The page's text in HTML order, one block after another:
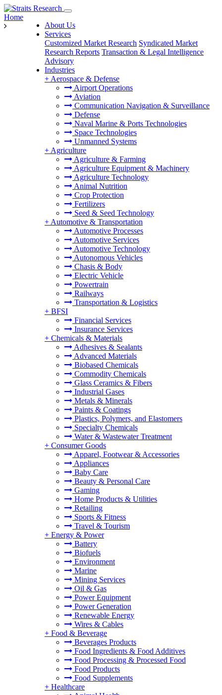
About Us
Services
Customized Market Research Syndicated Market
Research Reports Transaction & Legal Intelligence
Advisory
Industries
+ Aerospace & Defense
Airport Operations
Aviation
Communication Navigation & Surveillance
Defense
Naval Marine & Ports Technologies
Space Technologies
Unmanned Systems
+ Agriculture
Agriculture & Farming
Agriculture Equipment & Machinery
Agriculture Technology
Animal Nutrition
Crop Protection
Fertilizers
Seed & Seed Technology
+ Automotive & Transportation
Automotive Processes
Automotive Services
Automotive Technology
Autonomous Vehicles
Chasis & Body
Electric Vehicle
Powertrain
Railways
Transportation & Logistics
+ BFSI
Financial Services
Insurance Services
+ Chemicals & Materials
Adhesives & Sealants
Advanced Materials
Biobased Chemicals
Commodity Chemicals
Glass Ceramics & Fibers
Industrial Gases
Metals & Minerals
Paints & Coatings
Plastics, Polymers, and Elastomers
Specialty Chemicals
Water & Wastewater Treatment
+ Consumer Goods
Apparel, Footwear & Accessories
Appliances
Baby Care
Beauty & Personal Care
Gaming
Home Products & Utilities
Retailing
Sports & Fitness
Travel & Tourism
+ Energy & Power
Battery
Biofuels
Environment
Marine
Mining Services
Oil & Gas
Power Equipment
Power Generation
Renewable Energy
Wires & Cables
+ Food & Beverage
Beverages Products
Food Ingredients & Food Additives
Food Processing & Processed Food
Food Products
Food Supplements
+ Healthcare
Home